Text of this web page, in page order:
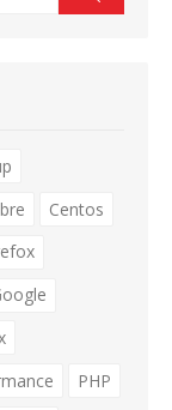
Centos
PHP